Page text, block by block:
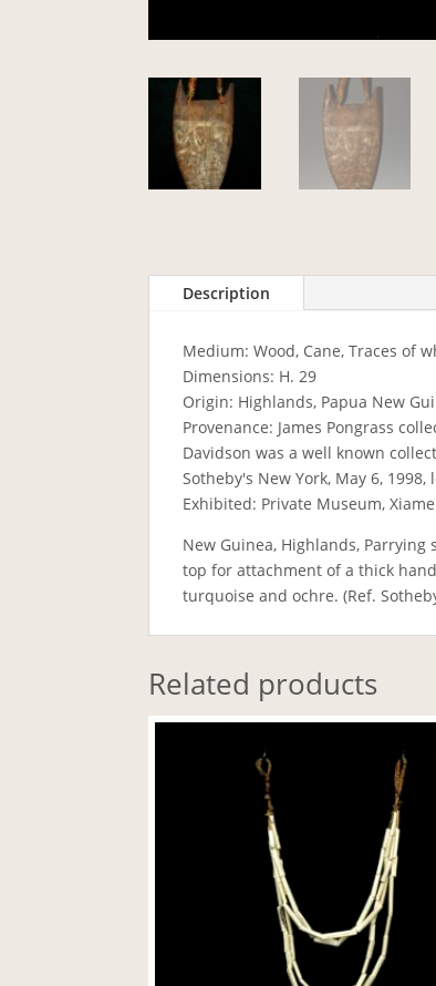
Description
Medium: Wood, Cane, Traces of
Dimensions: H. 29
Origin: Highlands, Papua New
Provenance: James Pongrass
Davidson was a well known
Sotheby's New York, May 6, 1998,
Exhibited: Private Museum,
New Guinea, Highlands,
top for attachment of a thick
turquoise and ochre. (Ref.
Related products